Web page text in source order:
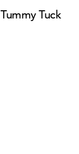
Tummy Tuck